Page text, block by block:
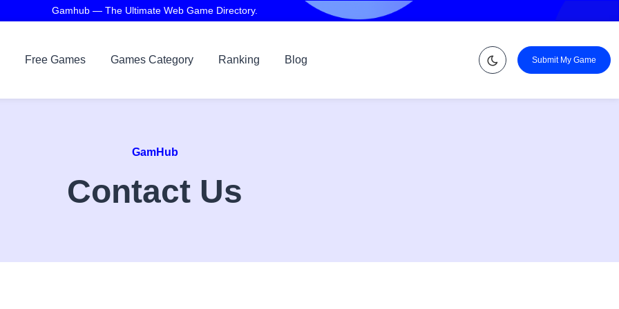
Gamhub — The Ultimate Web Game Directory.
Free Games Games Category Ranking Blog Submit My Game
GamHub
Contact Us